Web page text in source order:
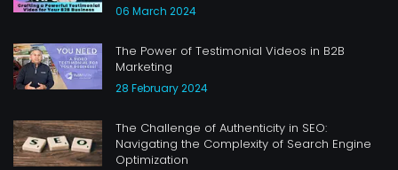
06 March 2024
The Power of Testimonial Videos in B2B
Marketing
28 February 2024
The Challenge of Authenticity in SEO:
Navigating the Complexity of Search Engine
Optimization